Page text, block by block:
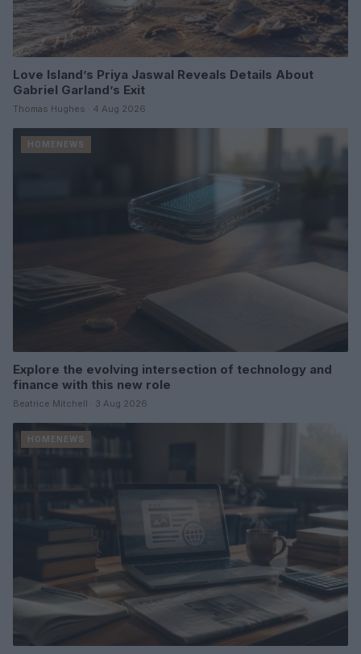
Love Island’s Priya Jaswal Reveals Details About
Gabriel Garland’s Exit
Thomas Hughes · 4 Aug 2026
HOMENEWS
Explore the evolving intersection of technology and
finance with this new role
Beatrice Mitchell · 3 Aug 2026
HOMENEWS